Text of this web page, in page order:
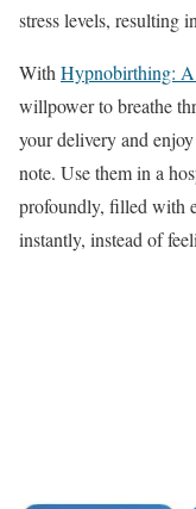
stress levels, resulting
With Hypnobirthing:
willpower to breathe
your delivery and
note. Use them in a
profoundly, filled with
instantly, instead of